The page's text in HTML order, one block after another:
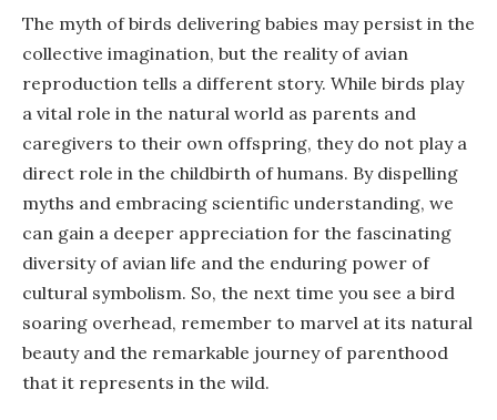
The myth of birds delivering babies may persist in the
collective imagination, but the reality of avian
reproduction tells a different story. While birds play
a vital role in the natural world as parents and
caregivers to their own offspring, they do not play a
direct role in the childbirth of humans. By dispelling
myths and embracing scientific understanding, we
can gain a deeper appreciation for the fascinating
diversity of avian life and the enduring power of
cultural symbolism. So, the next time you see a bird
soaring overhead, remember to marvel at its natural
beauty and the remarkable journey of parenthood
that it represents in the wild.